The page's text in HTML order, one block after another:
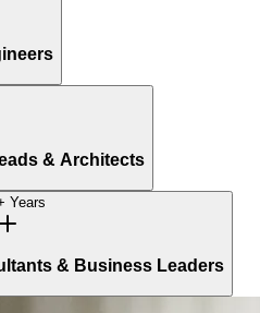
& Architects
Years
& Business Leaders